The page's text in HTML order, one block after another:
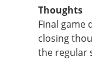
Thoughts
Final game
closing
the regular